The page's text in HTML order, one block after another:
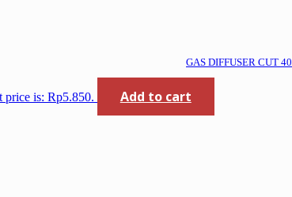
GAS DIFFUSER CUT 40
price is: Rp5.850. Add to cart